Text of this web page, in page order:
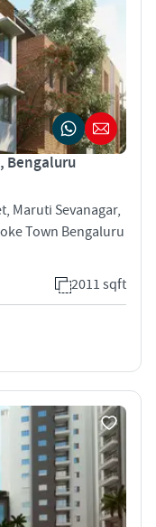
Bengaluru
Maruti Sevanagar,
Town Bengaluru
2011 sqft